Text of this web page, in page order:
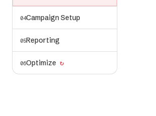
04Campaign Setup
05Reporting
06Optimize ↻